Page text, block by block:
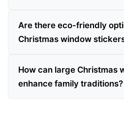
Are there eco-friendly
Christmas window
How can large Christmas
enhance family traditions?